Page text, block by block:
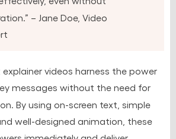
– Jane Doe, Video
explainer videos harness the power
messages without the need for
By using on-screen text, simple
well-designed animation, these